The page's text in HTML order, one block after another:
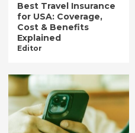
Best Travel Insurance
for USA: Coverage,
Cost & Benefits
Explained
Editor